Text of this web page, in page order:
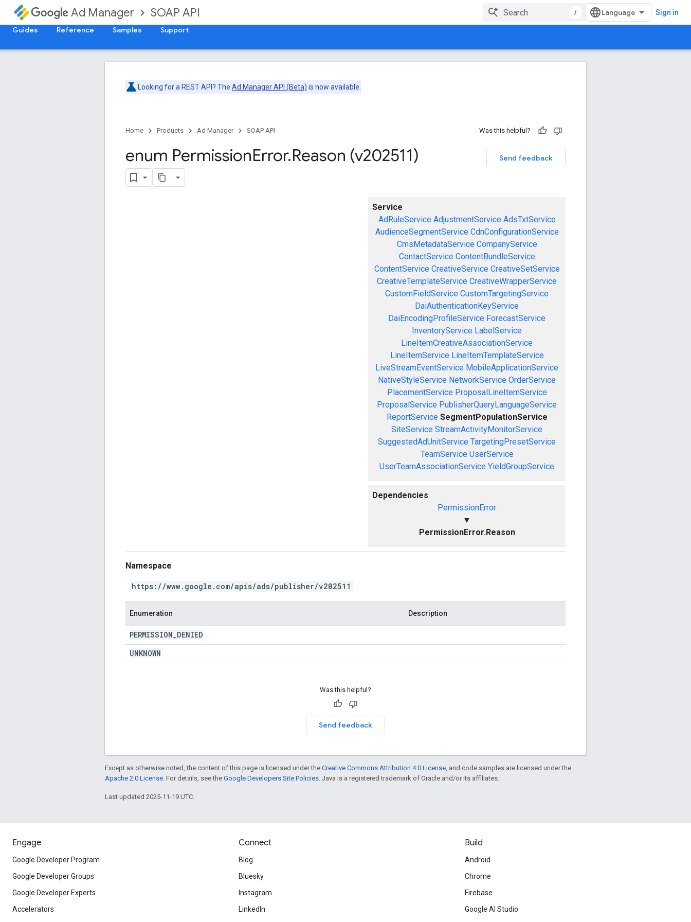
Ad Manager SOAP API / Sign in
Guides Reference Samples Support
Looking for a REST API? The Ad Manager API (Beta) is now available.
Home Products Ad Manager SOAP API Was this helpful?
Send feedback
enum PermissionError.Reason (v202511)
Service
AdRuleService AdjustmentService AdsTxtService
AudienceSegmentService CdnConfigurationService
CmsMetadataService CompanyService
ContactService ContentBundleService
ContentService CreativeService CreativeSetService
CreativeTemplateService CreativeWrapperService
CustomFieldService CustomTargetingService
DaiAuthenticationKeyService
DaiEncodingProfileService ForecastService
InventoryService LabelService
LineItemCreativeAssociationService
LineItemService LineItemTemplateService
LiveStreamEventService MobileApplicationService
NativeStyleService NetworkService OrderService
PlacementService ProposalLineItemService
ProposalService PublisherQueryLanguageService
ReportService SegmentPopulationService
SiteService StreamActivityMonitorService
SuggestedAdUnitService TargetingPresetService
TeamService UserService
UserTeamAssociationService YieldGroupService
Dependencies
PermissionError
▼
PermissionError.Reason
Namespace
https://www.google.com/apis/ads/publisher/v202511
Enumeration Description
PERMISSION DENIED
UNKNOWN
Was this helpful?
Send feedback
Except as otherwise noted, the content of this page is licensed under the Creative Commons Attribution 4.0 License , and code samples are licensed under the
Apache 2.0 License . For details, see the Google Developers Site Policies . Java is a registered trademark of Oracle and/or its affiliates.
Last updated 2025-11-19 UTC.
Engage
Google Developer Program
Google Developer Groups
Google Developer Experts
Accelerators
Connect
Blog
Bluesky
Instagram
LinkedIn
Build
Android
Chrome
Firebase
Google AI Studio